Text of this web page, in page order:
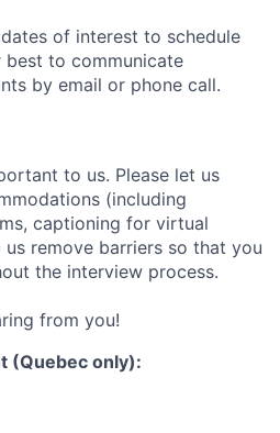
of interest to schedule
best to communicate
by email or phone call.
to us. Please let us
(including
captioning for virtual
remove barriers so that you
the interview process.
from you!
(Quebec only):